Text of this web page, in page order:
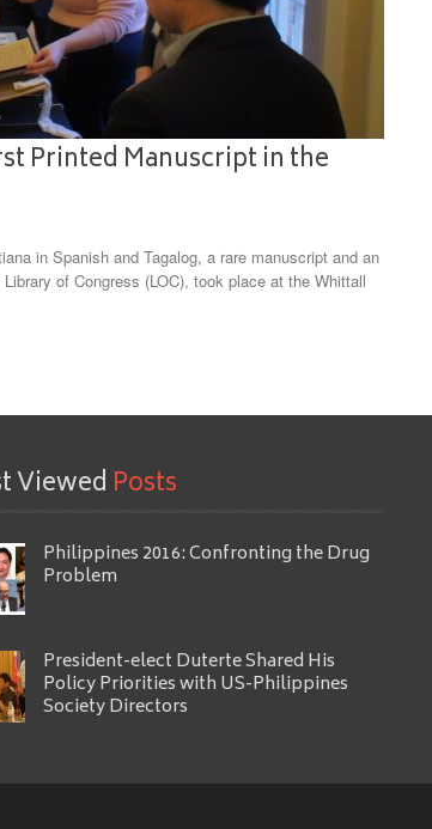
Printed Manuscript in the
in Spanish and Tagalog, a rare manuscript and an
of Congress (LOC), took place at the Whittall
Viewed Posts
Philippines 2016: Confronting the Drug
Problem
President-elect Duterte Shared His
Policy Priorities with US-Philippines
Society Directors